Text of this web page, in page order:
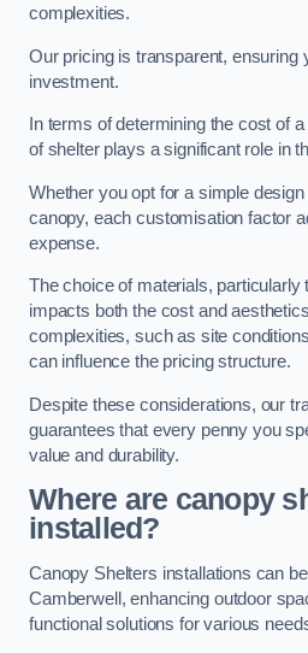
complexities.
Our pricing is transparent, ensuring
investment.
In terms of determining the cost of
of shelter plays a significant role in
Whether you opt for a simple
canopy, each customisation factor
expense.
The choice of materials, particularly
impacts both the cost and
complexities, such as site
can influence the pricing structure.
Despite these considerations, our
guarantees that every penny you
value and durability.
Where are canopy
installed?
Canopy Shelters installations can
Camberwell, enhancing outdoor
functional solutions for various